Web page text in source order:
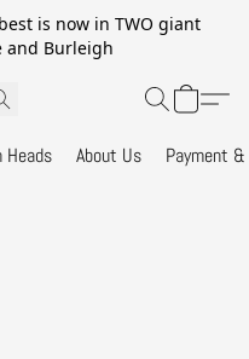
is now in TWO giant
and Burleigh
Heads About Us Payment